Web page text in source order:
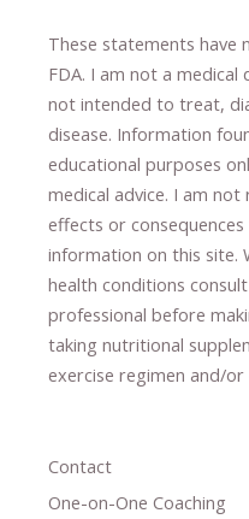
These statements have
FDA. I am not a
not intended to treat,
disease. ​Information
educational purposes
medical advice. I am not
effects or consequences
information on this site.
health conditions
professional ​ before
taking nutritional
exercise regimen and/or
Contact
One-on-One Coaching